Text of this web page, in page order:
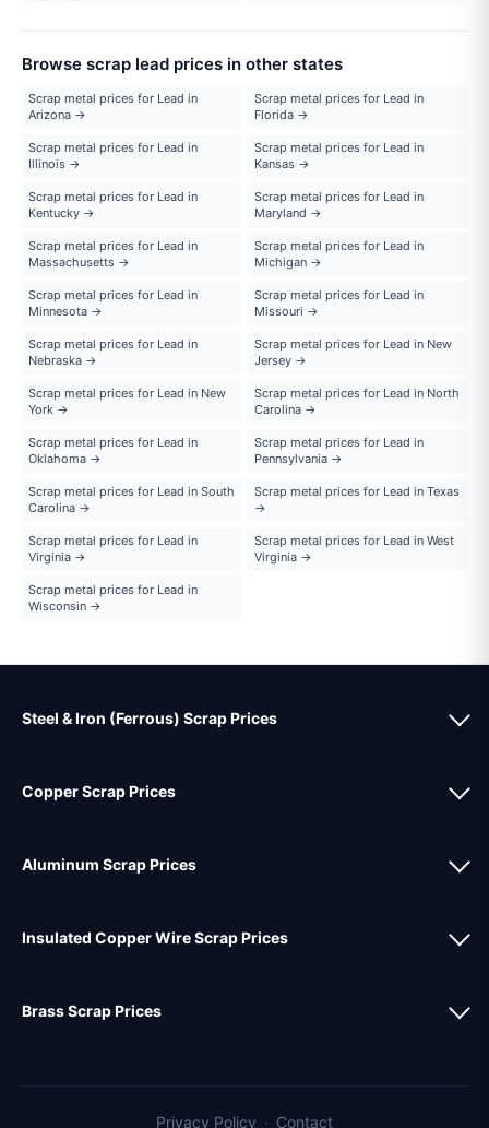
Browse scrap lead prices in other states
Scrap metal prices for Lead in
Arizona →
Scrap metal prices for Lead in
Florida →
Scrap metal prices for Lead in
Illinois →
Scrap metal prices for Lead in
Kansas →
Scrap metal prices for Lead in
Kentucky →
Scrap metal prices for Lead in
Maryland →
Scrap metal prices for Lead in
Massachusetts →
Scrap metal prices for Lead in
Michigan →
Scrap metal prices for Lead in
Minnesota →
Scrap metal prices for Lead in
Missouri →
Scrap metal prices for Lead in
Nebraska →
Scrap metal prices for Lead in New
Jersey →
Scrap metal prices for Lead in New
York →
Scrap metal prices for Lead in North
Carolina →
Scrap metal prices for Lead in
Oklahoma →
Scrap metal prices for Lead in
Pennsylvania →
Scrap metal prices for Lead in South
Carolina →
Scrap metal prices for Lead in Texas
→
Scrap metal prices for Lead in
Virginia →
Scrap metal prices for Lead in West
Virginia →
Scrap metal prices for Lead in
Wisconsin →
Steel & Iron (Ferrous) Scrap Prices
Copper Scrap Prices
Aluminum Scrap Prices
Insulated Copper Wire Scrap Prices
Brass Scrap Prices
Privacy Policy · Contact